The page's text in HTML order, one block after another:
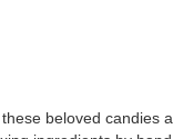
beloved candies